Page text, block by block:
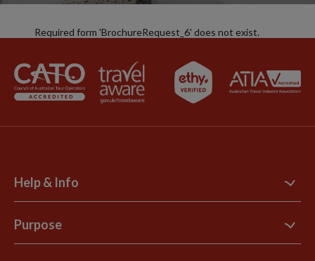
Required form 'BrochureRequest_6' does not exist.
Help & Info
Contact Us
Support Site
Purpose